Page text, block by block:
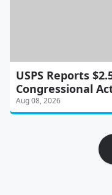
USPS Reports
Congressional
Aug 08, 2026